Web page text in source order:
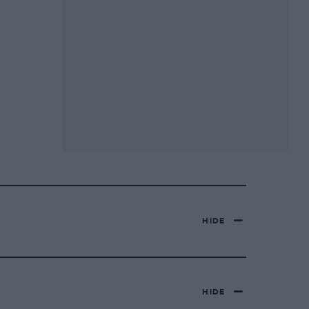
HIDE
HIDE